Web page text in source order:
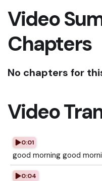
Video
Chapters
No chapters for
Video
0:01
good morning good
0:04